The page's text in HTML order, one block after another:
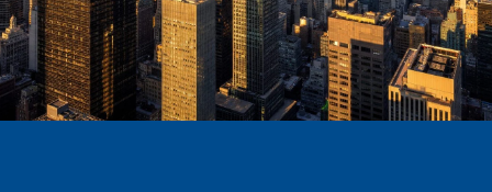
About
Contact Us